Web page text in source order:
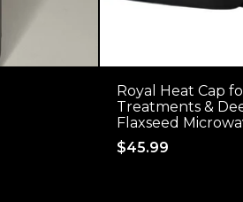
Royal Heat Cap
Treatments &
Flaxseed
Regular
$45.99